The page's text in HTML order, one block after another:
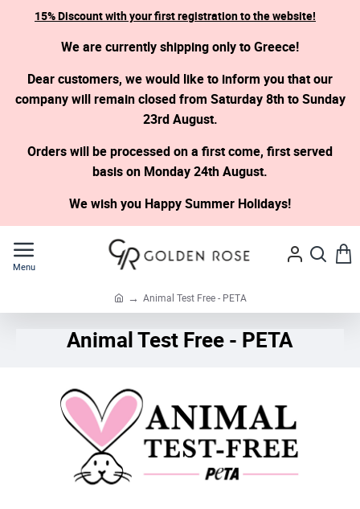
15% Discount with your first registration to the website!
We are currently shipping only to Greece!
Dear customers, we would like to inform you that our
company will remain closed from Saturday 8th to Sunday
23rd August.
Orders will be processed on a first come, first served
basis on Monday 24th August.
We wish you Happy Summer Holidays!
Animal Test Free - PETA
m
Animal Test Free - PETA